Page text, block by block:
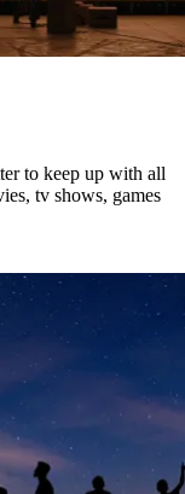
to keep up with all
tv shows, games